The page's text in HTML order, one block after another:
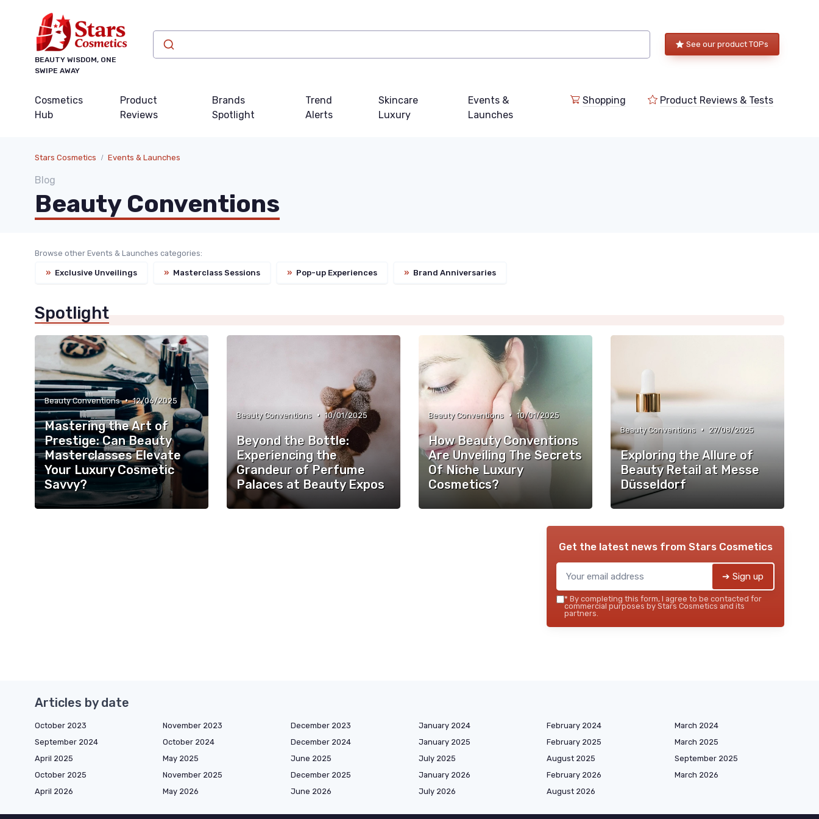
BEAUTY WISDOM, ONE
SWIPE AWAY
See our product TOPs
Cosmetics
Hub
Product
Reviews
Brands
Spotlight
Trend
Alerts
Skincare
Luxury
Events &
Launches
Shopping Product Reviews & Tests
Stars Cosmetics Events & Launches
Blog
Beauty Conventions
Browse other Events & Launches categories:
» Exclusive Unveilings » Masterclass Sessions » Pop-up Experiences » Brand Anniversaries
Spotlight
Beauty Conventions • 12/06/2025
Mastering the Art of
Prestige: Can Beauty
Masterclasses Elevate
Your Luxury Cosmetic
Savvy?
Beauty Conventions • 10/01/2025
Beyond the Bottle:
Experiencing the
Grandeur of Perfume
Palaces at Beauty Expos
Beauty Conventions • 10/01/2025
How Beauty Conventions
Are Unveiling The Secrets
Of Niche Luxury
Cosmetics?
Beauty Conventions • 27/08/2025
Exploring the Allure of
Beauty Retail at Messe
Düsseldorf
Get the latest news from Stars Cosmetics
➔ Sign up
* By completing this form, I agree to be contacted for
commercial purposes by Stars Cosmetics and its
partners.
Articles by date
October 2023 November 2023 December 2023 January 2024 February 2024
March 2024
September 2024
October 2024 December 2024 January 2025 February 2025
March 2025
April 2025
May 2025 June 2025 July 2025 August 2025
September 2025
October 2025
November 2025 December 2025 January 2026 February 2026
March 2026
April 2026
May 2026 June 2026 July 2026 August 2026